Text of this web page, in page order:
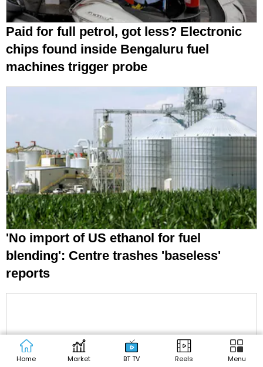
Paid for full petrol, got less? Electronic
chips found inside Bengaluru fuel
machines trigger probe
'No import of US ethanol for fuel
blending': Centre trashes 'baseless'
reports
Home Market BT TV Reels Menu